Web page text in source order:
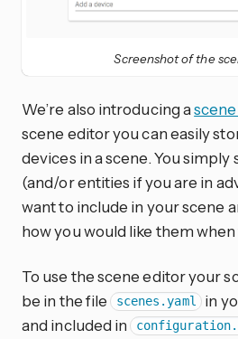
Screenshot of the
We’re also introducing a
scene editor you can easily
devices in a scene. You
(and/or entities if you are in
want to include in your scene
how you would like them
To use the scene editor your
be in the file scenes.yaml
in
and included in